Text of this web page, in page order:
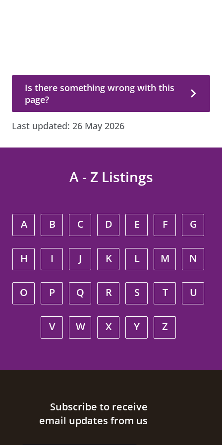
Is there something wrong with this
page?
Last updated: 26 May 2026
A - Z Listings
A B C D E F G
H I J K L M N
O P Q R S T U
V W X Y Z
Site footerSubscribe to receive
email updates from us